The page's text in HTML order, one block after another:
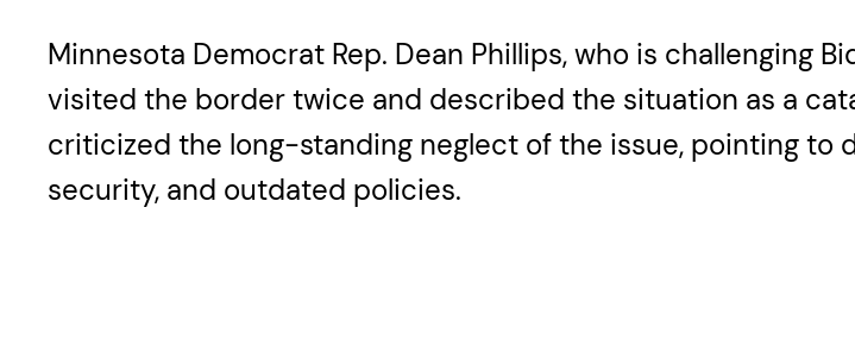
Minnesota Democrat Rep. Dean Phillips, who is challenging
visited the border twice and described the situation as a
criticized the long-standing neglect of the issue, pointing
security, and outdated policies.